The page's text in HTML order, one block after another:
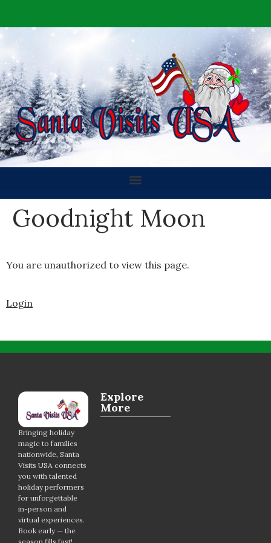
Goodnight Moon
You are unauthorized to view this page.
Login
Bringing holiday
magic to families
nationwide, Santa
Visits USA connects
you with talented
holiday performers
for unforgettable
in-person and
virtual experiences.
Book early — the
Explore
More